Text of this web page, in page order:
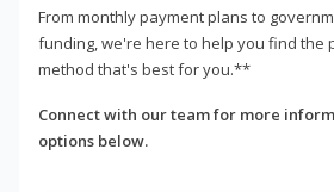
From monthly payment plans to
funding, we're here to help you find the
method that's best for you.**
Connect with our team for more
options below.